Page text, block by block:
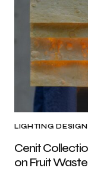
LIGHTING DESIGN
Cenit
on Fruit Waste